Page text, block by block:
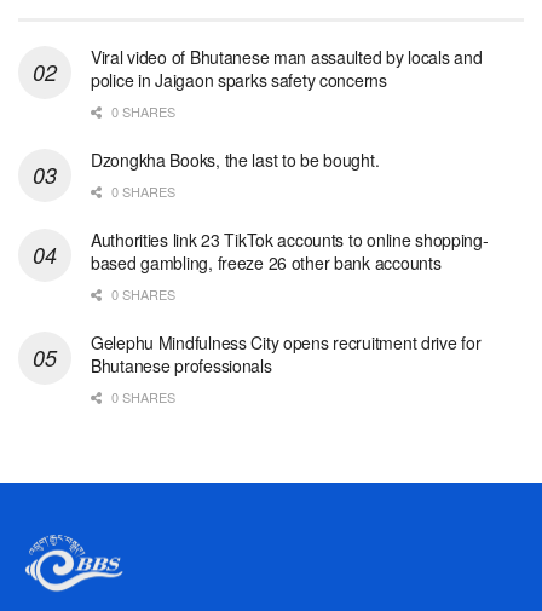
Viral video of Bhutanese man assaulted by locals and
police in Jaigaon sparks safety concerns
0 SHARES
Dzongkha Books, the last to be bought.
0 SHARES
Authorities link 23 TikTok accounts to online shopping-
based gambling, freeze 26 other bank accounts
0 SHARES
Gelephu Mindfulness City opens recruitment drive for
Bhutanese professionals
0 SHARES